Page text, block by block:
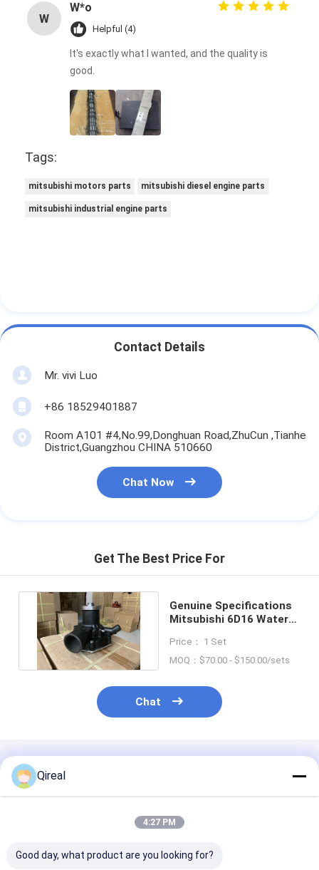
W
W*o
Helpful (4)
It's exactly what I wanted, and the quality is
good.
Tags:
mitsubishi motors parts mitsubishi diesel engine parts
mitsubishi industrial engine parts
Contact Details
Mr. vivi Luo
+86 18529401887
Room A101 #4,No.99,Donghuan Road,ZhuCun ,Tianhe
District,Guangzhou CHINA 510660
Chat Now
Get The Best Price For
Genuine Specifications
Mitsubishi 6D16 Water
Price： 1 Set
MOQ：$70.00 - $150.00/sets
Chat
Recommended Products
Qireal
4:27 PM
Good day, what product are you looking for?